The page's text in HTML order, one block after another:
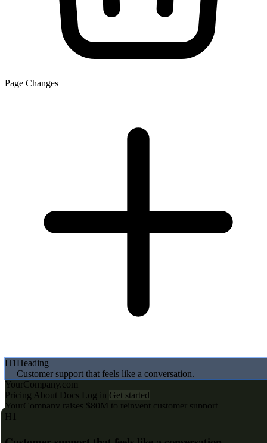
Page Changes
H1Heading
Customer support that feels like a conversation.
BTNButton
YourCompany.com
Pricing About Docs Log in Get started
YourCompany raises $80M to reinvent customer support